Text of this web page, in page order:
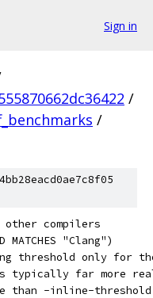
Sign in
/
/
other compilers
MATCHES "Clang")
threshold only for
typically far more
than -inline-